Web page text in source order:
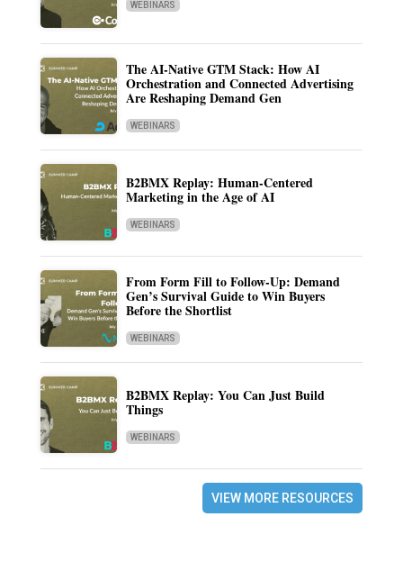
WEBINARS
The AI-Native GTM Stack: How AI
Orchestration and Connected Advertising
Are Reshaping Demand Gen
WEBINARS
B2BMX Replay: Human-Centered
Marketing in the Age of AI
WEBINARS
From Form Fill to Follow-Up: Demand
Gen’s Survival Guide to Win Buyers
Before the Shortlist
WEBINARS
B2BMX Replay: You Can Just Build
Things
WEBINARS
VIEW MORE RESOURCES